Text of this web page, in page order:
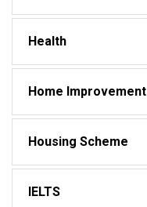
Health
Home Improvement
Housing Scheme
IELTS